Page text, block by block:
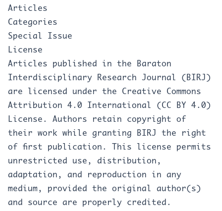
Articles
Categories
Special Issue
License
Articles published in the Baraton
Interdisciplinary Research Journal (BIRJ)
are licensed under the Creative Commons
Attribution 4.0 International (CC BY 4.0)
License. Authors retain copyright of
their work while granting BIRJ the right
of first publication. This license permits
unrestricted use, distribution,
adaptation, and reproduction in any
medium, provided the original author(s)
and source are properly credited.